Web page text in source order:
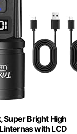
Super Bright High
with LCD